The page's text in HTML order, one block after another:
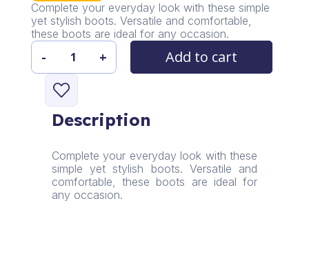
Complete your everyday look with these simple
yet stylish boots. Versatile and comfortable,
these boots are ideal for any occasion.
Chands
Women's
Boots
quantity
- + Add to cart
Description
Complete your everyday look with these
simple yet stylish boots. Versatile and
comfortable, these boots are ideal for
any occasion.